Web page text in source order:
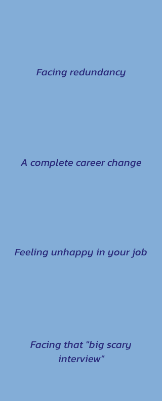
Facing redundancy
A complete career change
Feeling unhappy in your job
Facing that "big scary
interview"